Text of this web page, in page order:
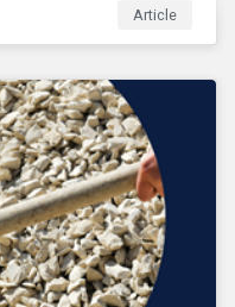
Article